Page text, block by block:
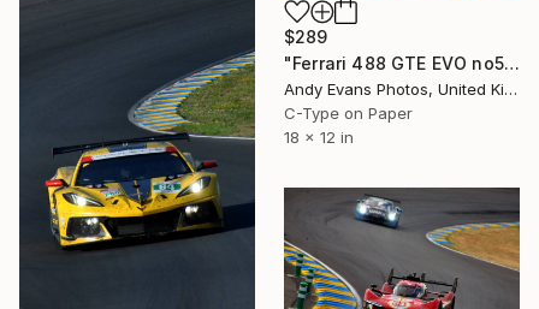
$289
"Ferrari 488 GTE EVO no54 24 Hours of Le Mans 2023" Photograph
Andy Evans Photos, United Kingdom
C-Type on Paper
18 x 12 in